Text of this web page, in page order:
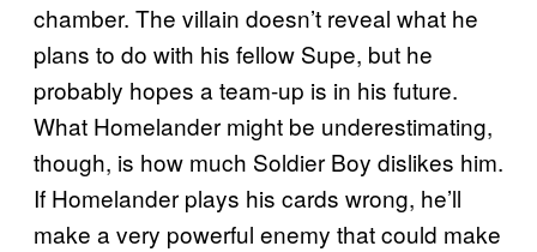
chamber. The villain doesn’t reveal what he
plans to do with his fellow Supe, but he
probably hopes a team-up is in his future.
What Homelander might be underestimating,
though, is how much Soldier Boy dislikes him.
If Homelander plays his cards wrong, he’ll
make a very powerful enemy that could make